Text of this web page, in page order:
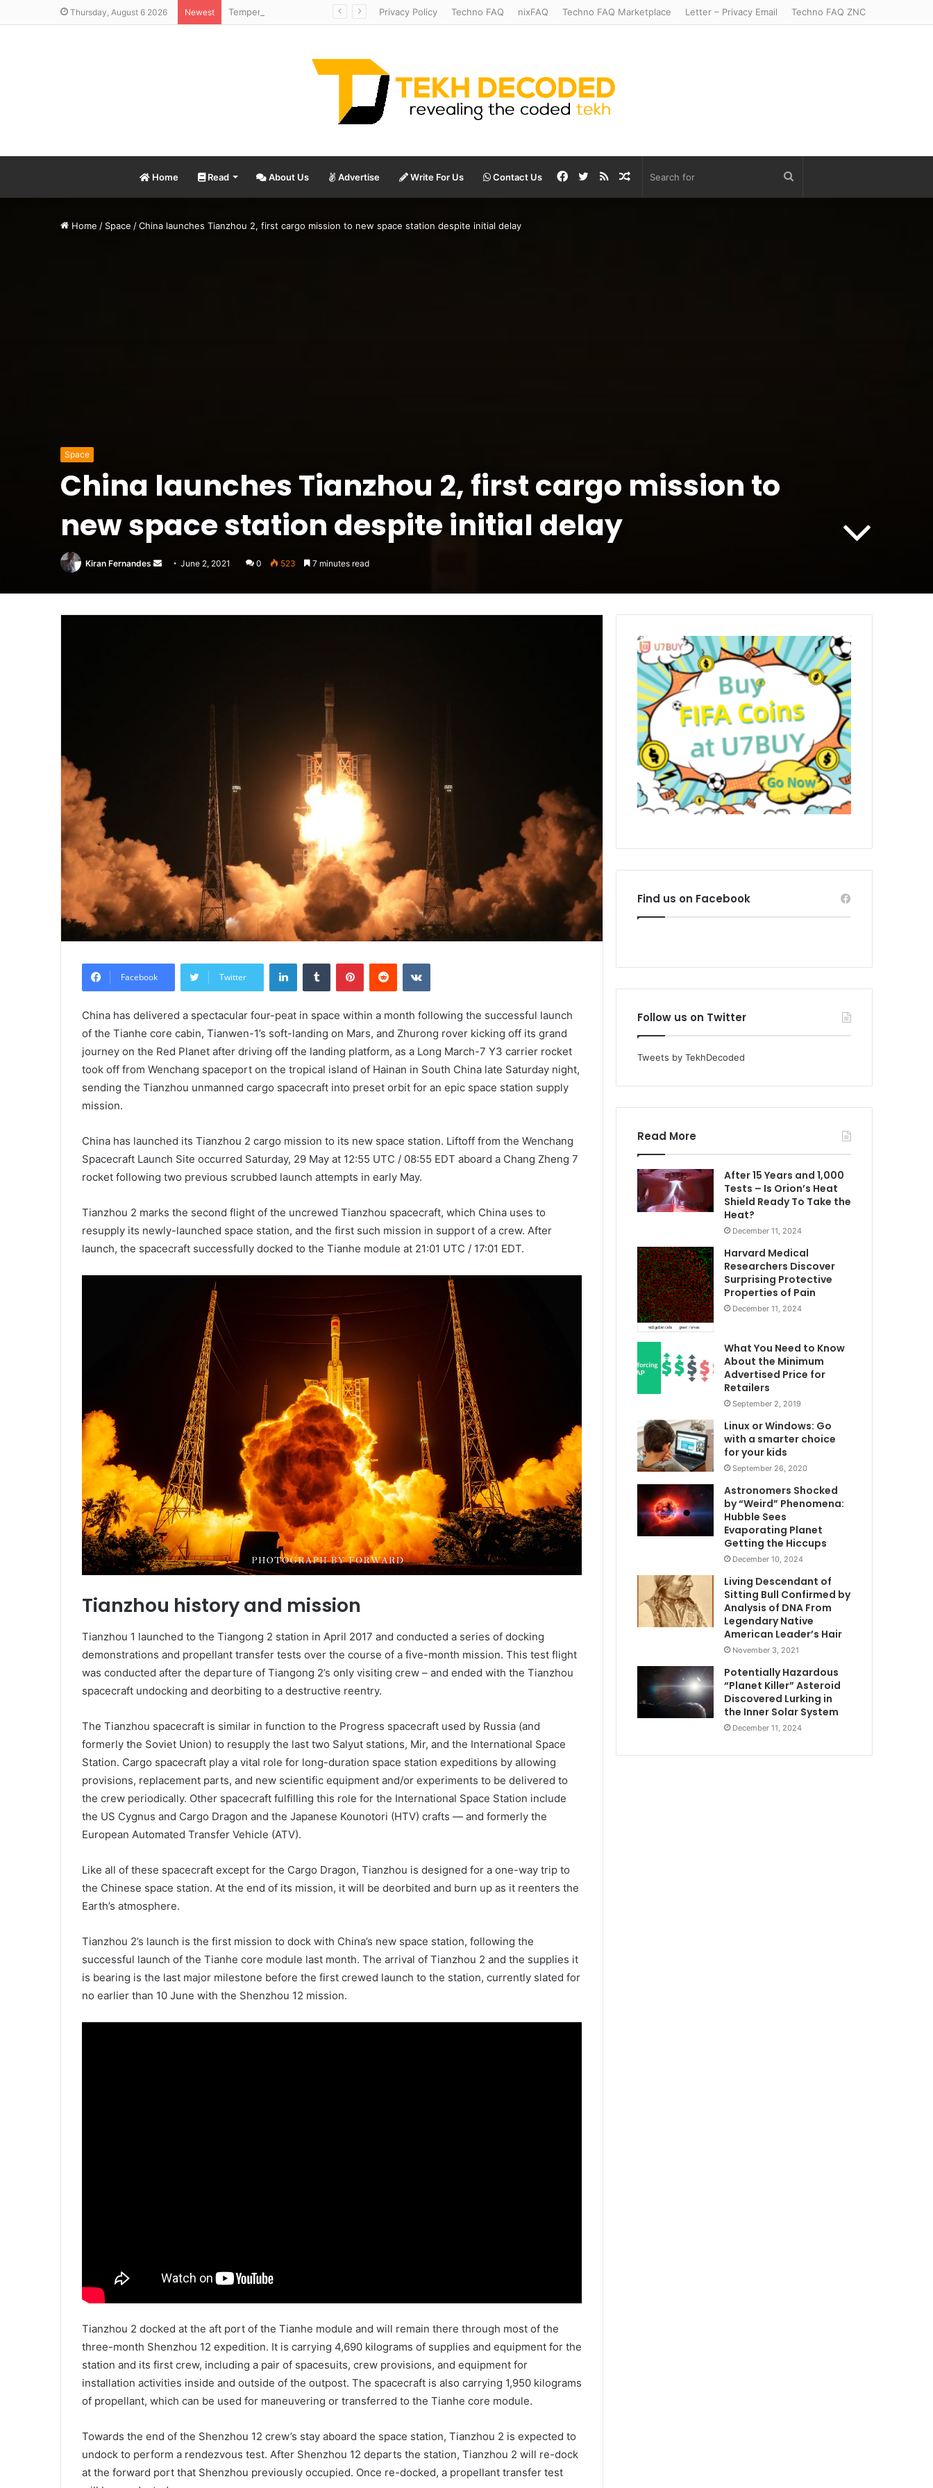
Thursday, August 6 2026 Newest Privacy Policy Techno FAQ nixFAQ Techno FAQ Marketplace Letter – Privacy Email Techno FAQ ZNC
Home Read About Us Advertise Write For Us Contact Us Random
RSS
Twitter
Facebook
Home / Space /China launches Tianzhou 2, first cargo mission to new space station despite initial delay
Space
China launches Tianzhou 2, first cargo mission to
new space station despite initial delay
Kiran Fernandes
Send
email
June 2, 2021 0 523 7 minutes read
Facebook Twitter
LinkedInTumblr PinterestReddit VKontakte
China has delivered a spectacular four-peat in space within a month following the successful launch
of the Tianhe core cabin, Tianwen-1’s soft-landing on Mars, and Zhurong rover kicking off its grand
journey on the Red Planet after driving off the landing platform, as a Long March-7 Y3 carrier rocket
took off from Wenchang spaceport on the tropical island of Hainan in South China late Saturday night,
sending the Tianzhou unmanned cargo spacecraft into preset orbit for an epic space station supply
mission.
China has launched its Tianzhou 2 cargo mission to its new space station. Liftoff from the Wenchang
Spacecraft Launch Site occurred Saturday, 29 May at 12:55 UTC / 08:55 EDT aboard a Chang Zheng 7
rocket following two previous scrubbed launch attempts in early May.
Tianzhou 2 marks the second flight of the uncrewed Tianzhou spacecraft, which China uses to
resupply its newly-launched space station, and the first such mission in support of a crew. After
launch, the spacecraft successfully docked to the Tianhe module at 21:01 UTC / 17:01 EDT.
Tianzhou history and mission
Tianzhou 1 launched to the Tiangong 2 station in April 2017 and conducted a series of docking
demonstrations and propellant transfer tests over the course of a five-month mission. This test flight
was conducted after the departure of Tiangong 2’s only visiting crew – and ended with the Tianzhou
spacecraft undocking and deorbiting to a destructive reentry.
The Tianzhou spacecraft is similar in function to the Progress spacecraft used by Russia (and
formerly the Soviet Union) to resupply the last two Salyut stations, Mir, and the International Space
Station. Cargo spacecraft play a vital role for long-duration space station expeditions by allowing
provisions, replacement parts, and new scientific equipment and/or experiments to be delivered to
the crew periodically. Other spacecraft fulfilling this role for the International Space Station include
the US Cygnus and Cargo Dragon and the Japanese Kounotori (HTV) crafts — and formerly the
European Automated Transfer Vehicle (ATV).
Like all of these spacecraft except for the Cargo Dragon, Tianzhou is designed for a one-way trip to
the Chinese space station. At the end of its mission, it will be deorbited and burn up as it reenters the
Earth’s atmosphere.
Tianzhou 2’s launch is the first mission to dock with China’s new space station, following the
successful launch of the Tianhe core module last month. The arrival of Tianzhou 2 and the supplies it
is bearing is the last major milestone before the first crewed launch to the station, currently slated for
no earlier than 10 June with the Shenzhou 12 mission.
Tianzhou 2 docked at the aft port of the Tianhe module and will remain there through most of the
three-month Shenzhou 12 expedition. It is carrying 4,690 kilograms of supplies and equipment for the
station and its first crew, including a pair of spacesuits, crew provisions, and equipment for
installation activities inside and outside of the outpost. The spacecraft is also carrying 1,950 kilograms
of propellant, which can be used for maneuvering or transferred to the Tianhe core module.
Towards the end of the Shenzhou 12 crew’s stay aboard the space station, Tianzhou 2 is expected to
undock to perform a rendezvous test. After Shenzhou 12 departs the station, Tianzhou 2 will re-dock
at the forward port that Shenzhou previously occupied. Once re-docked, a propellant transfer test
Find us on Facebook
Follow us on Twitter
Tweets by TekhDecoded
Read More
After 15 Years and 1,000
Tests – Is Orion’s Heat
Shield Ready To Take the
Heat?
December 11, 2024
Harvard Medical
Researchers Discover
Surprising Protective
Properties of Pain
December 11, 2024
What You Need to Know
About the Minimum
Advertised Price for
Retailers
September 2, 2019
Linux or Windows: Go
with a smarter choice
for your kids
September 26, 2020
Astronomers Shocked
by “Weird” Phenomena:
Hubble Sees
Evaporating Planet
Getting the Hiccups
December 10, 2024
Living Descendant of
Sitting Bull Confirmed by
Analysis of DNA From
Legendary Native
American Leader’s Hair
November 3, 2021
Potentially Hazardous
“Planet Killer” Asteroid
Discovered Lurking in
the Inner Solar System
December 11, 2024